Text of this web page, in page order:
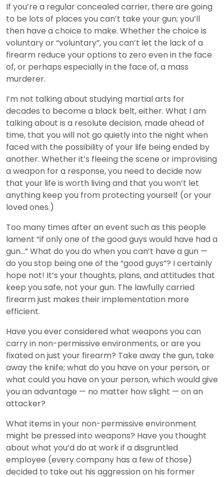
If you’re a regular concealed carrier, there are going
to be lots of places you can’t take your gun; you’ll
then have a choice to make. Whether the choice is
voluntary or “voluntary”, you can’t let the lack of a
firearm reduce your options to zero even in the face
of, or perhaps especially in the face of, a mass
murderer.
I’m not talking about studying martial arts for
decades to become a black belt, either. What I am
talking about is a resolute decision, made ahead of
time, that you will not go quietly into the night when
faced with the possibility of your life being ended by
another. Whether it’s fleeing the scene or improvising
a weapon for a response, you need to decide now
that your life is worth living and that you won’t let
anything keep you from protecting yourself (or your
loved ones.)
Too many times after an event such as this people
lament “if only one of the good guys would have had a
gun…” What do you do when you can’t have a gun —
do you stop being one of the “good guys”? I certainly
hope not! It’s your thoughts, plans, and attitudes that
keep you safe, not your gun. The lawfully carried
firearm just makes their implementation more
efficient.
Have you ever considered what weapons you can
carry in non-permissive environments, or are you
fixated on just your firearm? Take away the gun, take
away the knife; what do you have on your person, or
what could you have on your person, which would give
you an advantage — no matter how slight — on an
attacker?
What items in your non-permissive environment
might be pressed into weapons? Have you thought
about what you’d do at work if a disgruntled
employee (every company has a few of those)
decided to take out his aggression on his former